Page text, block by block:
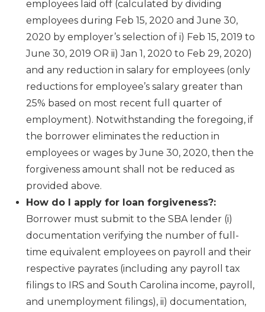
employees laid off (calculated by dividing
employees during Feb 15, 2020 and June 30,
2020 by employer’s selection of i) Feb 15, 2019 to
June 30, 2019 OR ii) Jan 1, 2020 to Feb 29, 2020)
and any reduction in salary for employees (only
reductions for employee’s salary greater than
25% based on most recent full quarter of
employment). Notwithstanding the foregoing, if
the borrower eliminates the reduction in
employees or wages by June 30, 2020, then the
forgiveness amount shall not be reduced as
provided above.
How do I apply for loan forgiveness?:
Borrower must submit to the SBA lender (i)
documentation verifying the number of full-
time equivalent employees on payroll and their
respective payrates (including any payroll tax
filings to IRS and South Carolina income, payroll,
and unemployment filings), ii) documentation,